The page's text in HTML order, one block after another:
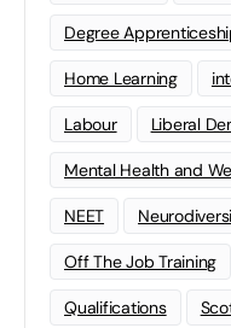
Degree
Home Learning
Labour Liberal
Mental Health and
NEET
Off The Job Training
Qualifications